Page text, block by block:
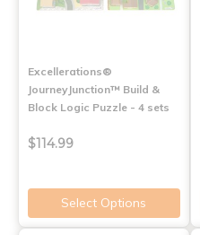
Excellerations®
JourneyJunction™ Build &
Block Logic Puzzle - 4 sets
$114.99
Select Options